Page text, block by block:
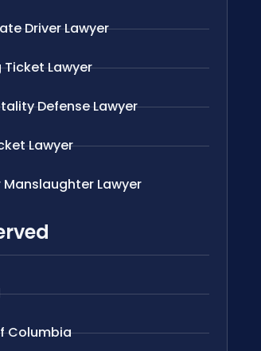
Driver Lawyer
Lawyer
Defense Lawyer
Lawyer
Lawyer
Columbia